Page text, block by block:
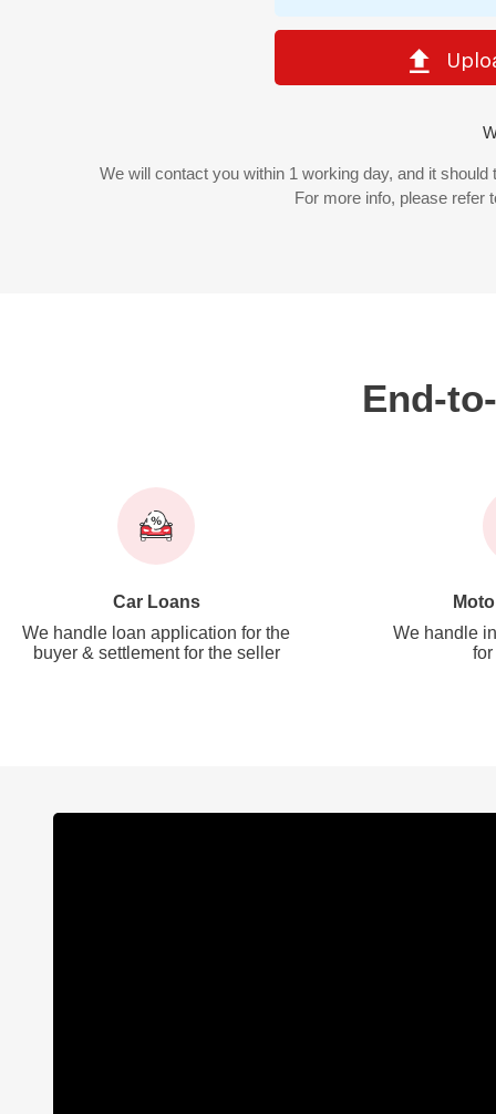
We will contact you within 1 working day, and it
For more info, please refer
End-
Car Loans
We handle loan application for the
buyer & settlement for the seller
We handle